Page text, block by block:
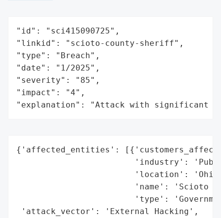
"id": "sci415090725",
"linkid": "scioto-county-sheriff",
"type": "Breach",
"date": "1/2025",
"severity": "85",
"impact": "4",
"explanation": "Attack with significant
{'affected_entities':
'industry':
'location':
'name': 'Scioto
'type':
'attack_vector': 'External Hacking',